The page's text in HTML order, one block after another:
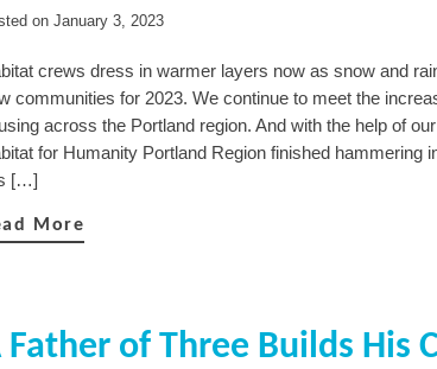
on January 3, 2023
crews dress in warmer layers now as snow and
communities for 2023. We continue to meet the
across the Portland region. And with the help of
for Humanity Portland Region finished hammering
[…]
More
Father of Three Builds His